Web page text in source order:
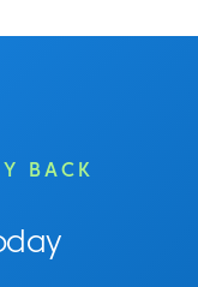
BACK